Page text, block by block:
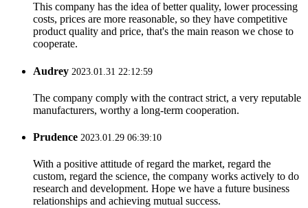
This company has the idea of better quality, lower processing
costs, prices are more reasonable, so they have competitive
product quality and price, that's the main reason we chose to
cooperate.
Audrey 2023.01.31 22:12:59
The company comply with the contract strict, a very reputable
manufacturers, worthy a long-term cooperation.
Prudence 2023.01.29 06:39:10
With a positive attitude of regard the market, regard the
custom, regard the science, the company works actively to do
research and development. Hope we have a future business
relationships and achieving mutual success.